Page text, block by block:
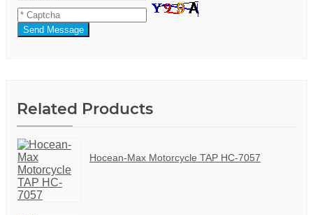
Send Message
Related Products
Hocean-Max Motorcycle TAP HC-7057